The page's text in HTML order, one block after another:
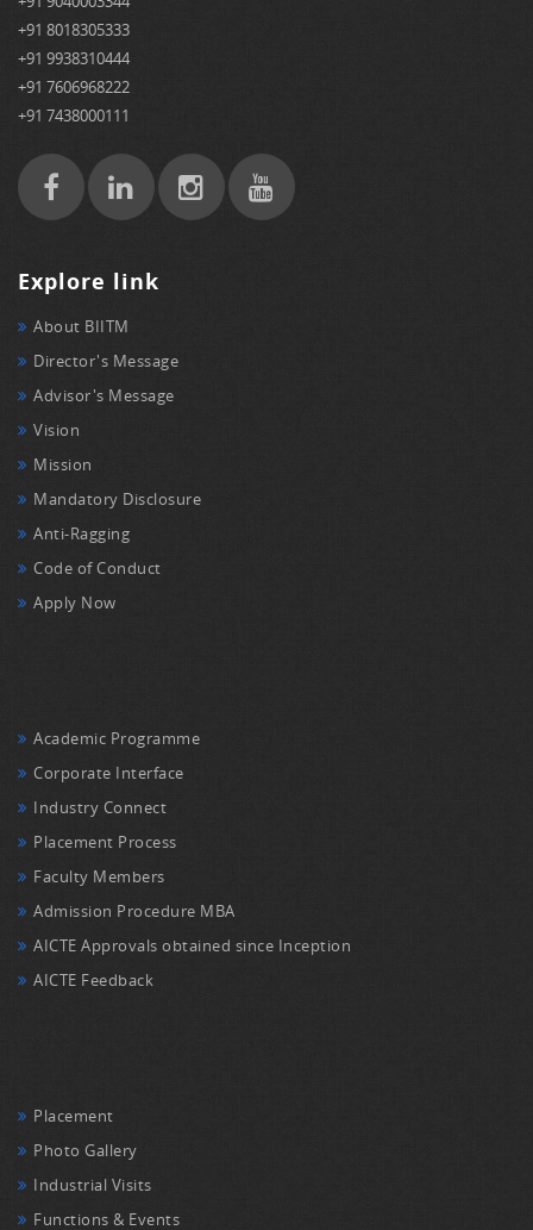
+91 8018305333
+91 9938310444
+91 7606968222
+91 7438000111
Explore link
About BIITM
Director's Message
Advisor's Message
Vision
Mission
Mandatory Disclosure
Anti-Ragging
Code of Conduct
Apply Now
Academic Programme
Corporate Interface
Industry Connect
Placement Process
Faculty Members
Admission Procedure MBA
AICTE Approvals obtained since Inception
AICTE Feedback
Placement
Photo Gallery
Industrial Visits
Functions & Events